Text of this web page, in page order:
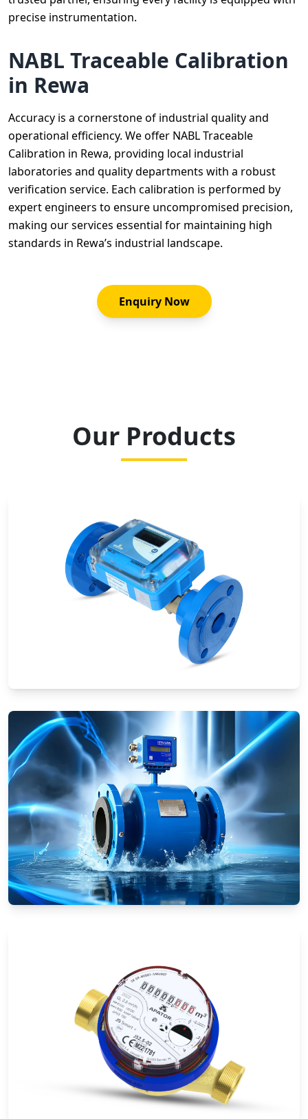
precise instrumentation.
NABL Traceable Calibration
in Rewa
Accuracy is a cornerstone of industrial quality and
operational efficiency. We offer NABL Traceable
Calibration in Rewa, providing local industrial
laboratories and quality departments with a robust
verification service. Each calibration is performed by
expert engineers to ensure uncompromised precision,
making our services essential for maintaining high
standards in Rewa’s industrial landscape.
Enquiry Now
Our Products
Ultrasonic Flow Meters